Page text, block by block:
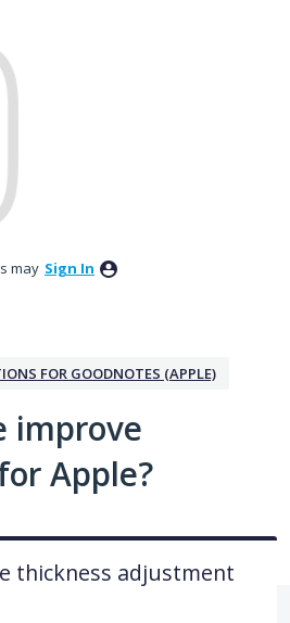
may Sign In
FOR GOODNOTES (APPLE)
improve
Apple?
thickness adjustment